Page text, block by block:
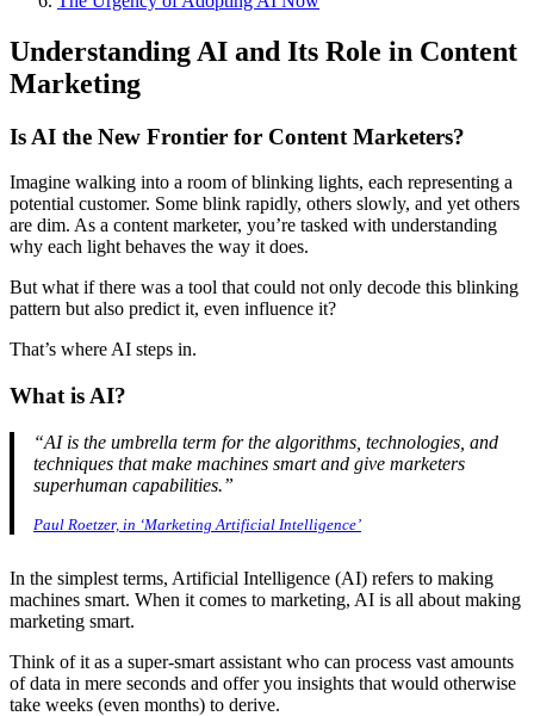
Understanding AI and Its Role in Content
Marketing
Is AI the New Frontier for Content Marketers?
Imagine walking into a room of blinking lights, each representing a
potential customer. Some blink rapidly, others slowly, and yet others
are dim. As a content marketer, you’re tasked with understanding
why each light behaves the way it does.
But what if there was a tool that could not only decode this blinking
pattern but also predict it, even influence it?
That’s where AI steps in.
What is AI?
“AI is the umbrella term for the algorithms, technologies, and
techniques that make machines smart and give marketers
superhuman capabilities.”
Paul Roetzer, in ‘Marketing Artificial Intelligence’
In the simplest terms, Artificial Intelligence (AI) refers to making
machines smart. When it comes to marketing, AI is all about making
marketing smart.
Think of it as a super-smart assistant who can process vast amounts
of data in mere seconds and offer you insights that would otherwise
take weeks (even months) to derive.